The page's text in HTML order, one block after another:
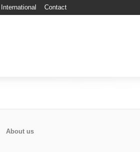
International Contact
About us